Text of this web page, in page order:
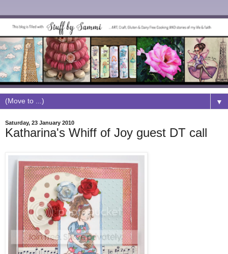
▼
Saturday, 23 January 2010
Katharina's Whiff of Joy guest DT call